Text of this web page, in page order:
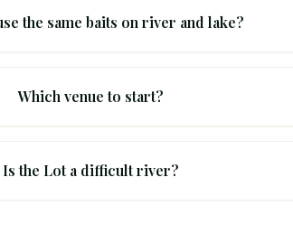
the same baits on river and lake?
Which venue to start?
Is the Lot a difficult river?